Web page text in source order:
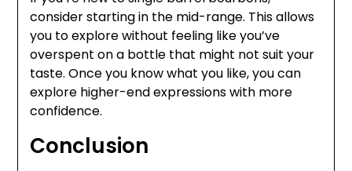
consider starting in the mid-range. This allows
you to explore without feeling like you’ve
overspent on a bottle that might not suit your
taste. Once you know what you like, you can
explore higher-end expressions with more
confidence.
Conclusion